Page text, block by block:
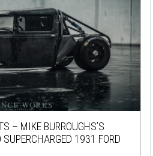
– MIKE BURROUGHS’S
SUPERCHARGED 1931 FORD